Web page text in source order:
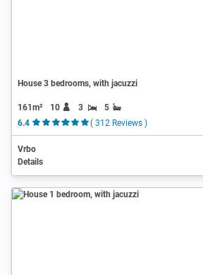
House 3 bedrooms, with jacuzzi
161m² 10 3
5
6.4
( 312 Reviews )
Vrbo
Details